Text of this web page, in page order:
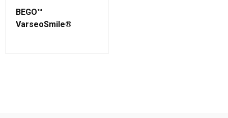
BEGO™
VarseoSmile®